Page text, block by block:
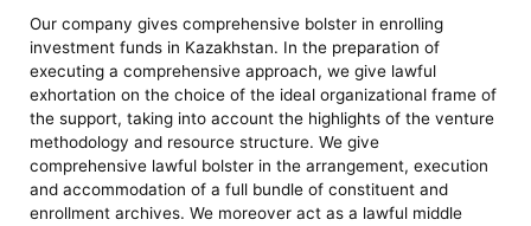
Our company gives comprehensive bolster in enrolling
investment funds in Kazakhstan. In the preparation of
executing a comprehensive approach, we give lawful
exhortation on the choice of the ideal organizational frame of
the support, taking into account the highlights of the venture
methodology and resource structure. We give
comprehensive lawful bolster in the arrangement, execution
and accommodation of a full bundle of constituent and
enrollment archives. We moreover act as a lawful middle